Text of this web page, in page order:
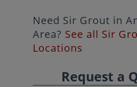
Need Sir Grout in
Area? See all Sir
Locations
Request a